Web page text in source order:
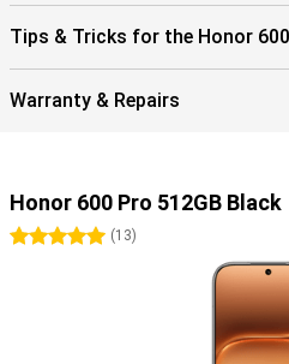
Tips & Tricks for the Honor
Warranty & Repairs
Honor 600 Pro 512GB Black
5 stars(13)